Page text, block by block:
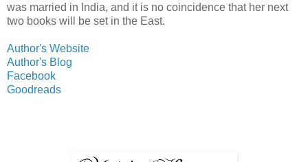
was married in India, and it is no coincidence that her next
two books will be set in the East.
Author's Website
Author's Blog
Facebook
Goodreads